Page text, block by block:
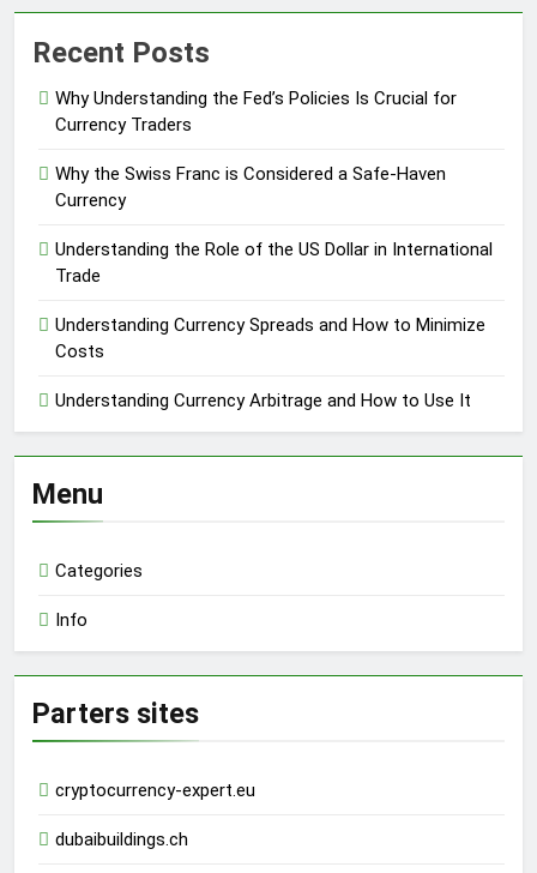
Recent Posts
Why Understanding the Fed’s Policies Is Crucial for
Currency Traders
Why the Swiss Franc is Considered a Safe-Haven
Currency
Understanding the Role of the US Dollar in International
Trade
Understanding Currency Spreads and How to Minimize
Costs
Understanding Currency Arbitrage and How to Use It
Menu
Categories
Info
Parters sites
cryptocurrency-expert.eu
dubaibuildings.ch